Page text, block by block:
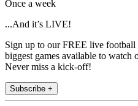
Once a week
...And it’s LIVE!
Sign up to our FREE live
biggest games available to watch
Never miss a kick-off!
Subscribe +